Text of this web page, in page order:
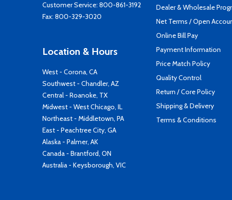
Customer Service: 800-861-3192
Fax: 800-329-3020
Location & Hours
West - Corona, CA
Southwest - Chandler, AZ
Central - Roanoke, TX
Midwest - West Chicago, IL
Northeast - Middletown, PA
East - Peachtree City, GA
Alaska - Palmer, AK
Canada - Brantford, ON
Australia - Keysborough, VIC
Dealer & Wholesale
Net Terms / Open
Online Bill Pay
Payment Information
Price Match Policy
Quality Control
Return / Core Policy
Shipping & Delivery
Terms & Conditions